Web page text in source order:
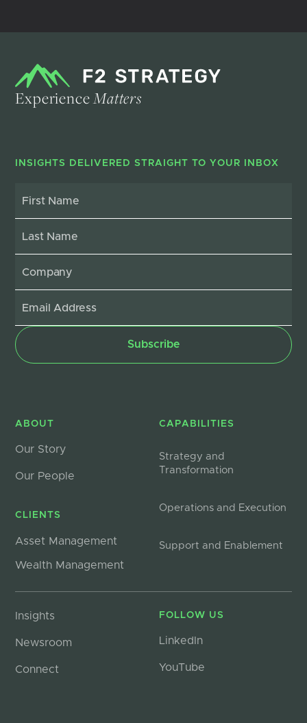
ExperienceMatters
INSIGHTS DELIVERED STRAIGHT TO YOUR INBOX
ABOUT
Our Story
Our People
CLIENTS
Asset Management
Wealth Management
CAPABILITIES
Strategy and
Transformation
Operations and Execution
Support and Enablement
Insights
Newsroom
Connect
FOLLOW US
LinkedIn
YouTube